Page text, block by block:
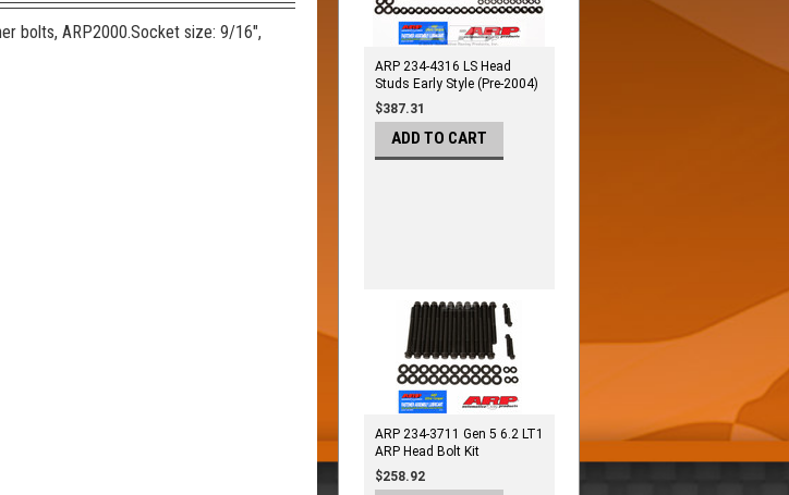
bolts, ARP2000.Socket size: 9/16",
ARP 234-4316 LS Head
Studs Early Style (Pre-2004)
$387.31
ADD TO CART
ARP 234-3711 Gen 5 6.2 LT1
ARP Head Bolt Kit
$258.92